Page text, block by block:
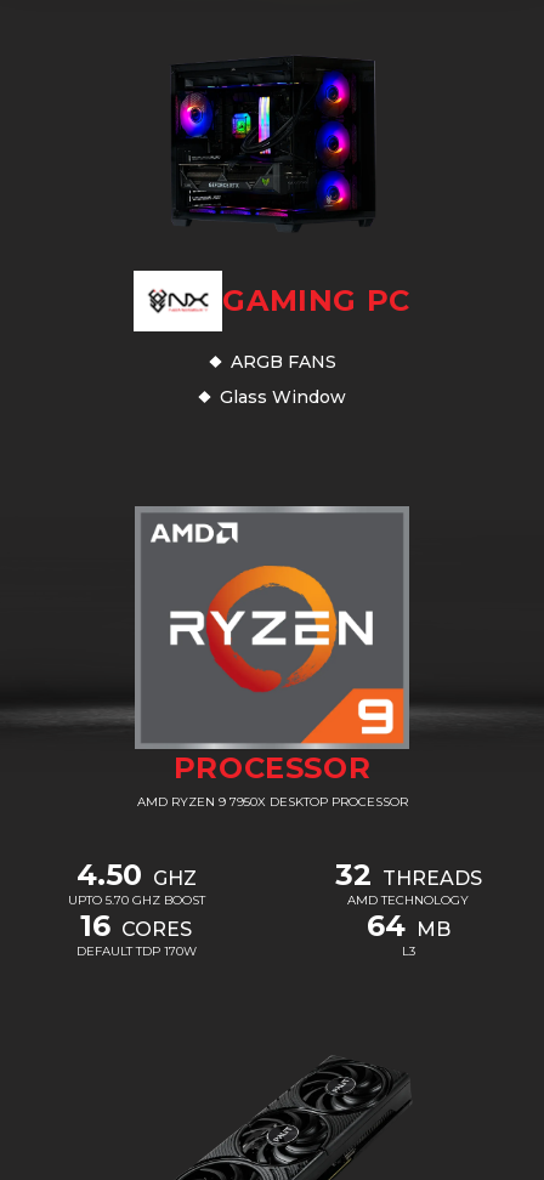
GAMING PC
ARGB FANS
Glass Window
PROCESSOR
AMD RYZEN 9 7950X DESKTOP PROCESSOR
4.50 GHZ
UPTO 5.70 GHZ BOOST
32 THREADS
AMD TECHNOLOGY
16 CORES
DEFAULT TDP 170W
64 MB
L3